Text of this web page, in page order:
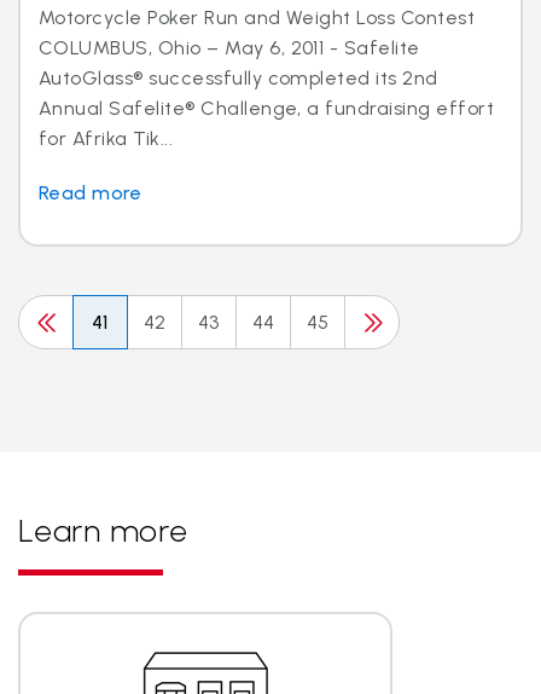
Motorcycle Poker Run and Weight Loss Contest
COLUMBUS, Ohio – May 6, 2011 - Safelite
AutoGlass® successfully completed its 2nd
Annual Safelite® Challenge, a fundraising effort
for Afrika Tik...
Read more
41 42 43 44 45
Learn more